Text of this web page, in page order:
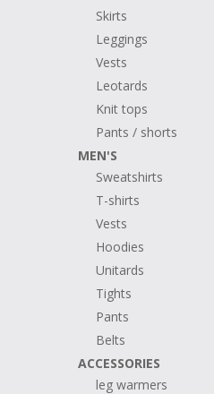
Skirts
Leggings
Vests
Leotards
Knit tops
Pants / shorts
MEN'S
Sweatshirts
T-shirts
Vests
Hoodies
Unitards
Tights
Pants
Belts
ACCESSORIES
leg warmers